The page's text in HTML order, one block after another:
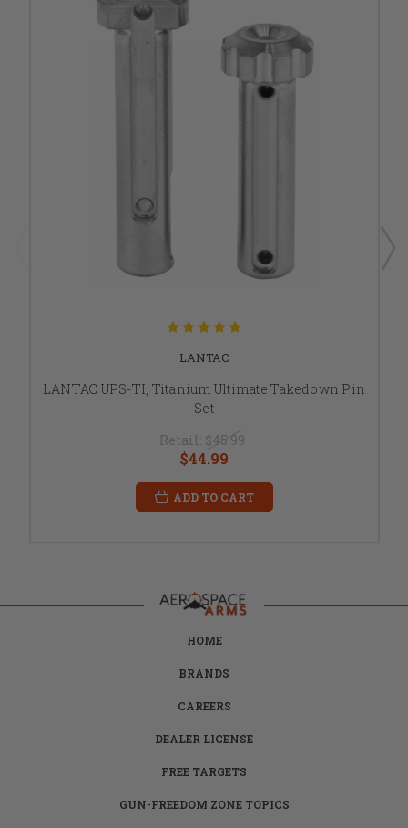
LANTAC
LANTAC UPS-TI, Titanium Ultimate Takedown Pin
Set
Retail: $45.99
$44.99
ADD TO CART
HOME
BRANDS
CAREERS
DEALER LICENSE
FREE TARGETS
GUN-FREEDOM ZONE TOPICS